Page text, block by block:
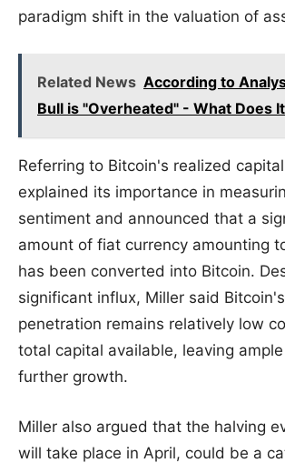
paradigm shift in the valuation of
Related News According to
Bull is "Overheated" - What Does
Referring to Bitcoin's realized
explained its importance in
sentiment and announced that a
amount of fiat currency amounting
has been converted into Bitcoin.
significant influx, Miller said
penetration remains relatively low
total capital available, leaving
further growth.
Miller also argued that the halving
will take place in April, could be a